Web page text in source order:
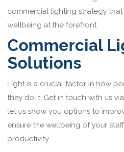
commercial lighting strategy that
wellbeing at the forefront.
Commercial
Solutions
Light is a crucial factor in how
they do it. Get in touch with us
let us show you options to
ensure the wellbeing of your
productivity.